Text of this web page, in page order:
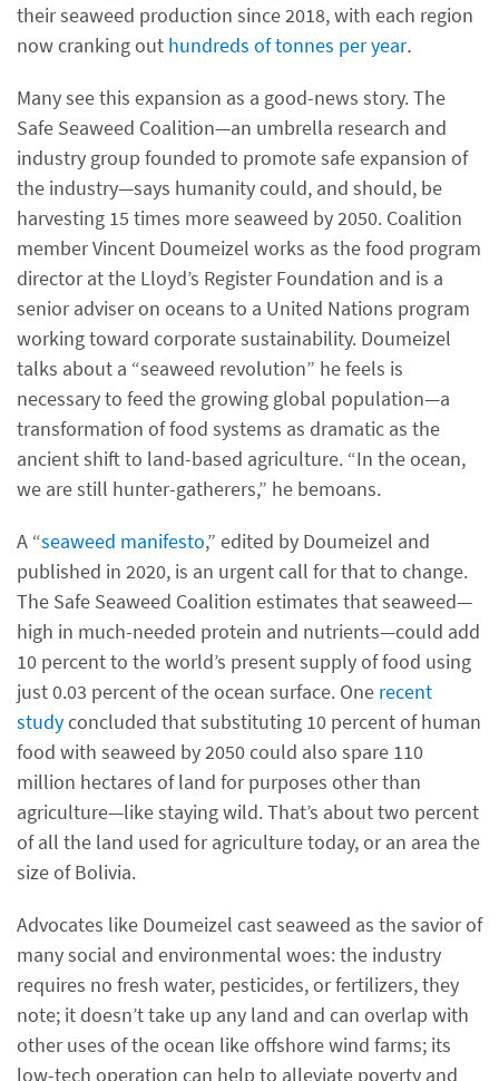
their seaweed production since 2018, with each region
now cranking out hundreds of tonnes per year.
Many see this expansion as a good-news story. The
Safe Seaweed Coalition—an umbrella research and
industry group founded to promote safe expansion of
the industry—says humanity could, and should, be
harvesting 15 times more seaweed by 2050. Coalition
member Vincent Doumeizel works as the food program
director at the Lloyd’s Register Foundation and is a
senior adviser on oceans to a United Nations program
working toward corporate sustainability. Doumeizel
talks about a “seaweed revolution” he feels is
necessary to feed the growing global population—a
transformation of food systems as dramatic as the
ancient shift to land-based agriculture. “In the ocean,
we are still hunter-gatherers,” he bemoans.
A “seaweed manifesto,” edited by Doumeizel and
published in 2020, is an urgent call for that to change.
The Safe Seaweed Coalition estimates that seaweed—
high in much-needed protein and nutrients—could add
10 percent to the world’s present supply of food using
just 0.03 percent of the ocean surface. One recent
studyconcluded that substituting 10 percent of human
food with seaweed by 2050 could also spare 110
million hectares of land for purposes other than
agriculture—like staying wild. That’s about two percent
of all the land used for agriculture today, or an area the
size of Bolivia.
Advocates like Doumeizel cast seaweed as the savior of
many social and environmental woes: the industry
requires no fresh water, pesticides, or fertilizers, they
note; it doesn’t take up any land and can overlap with
other uses of the ocean like offshore wind farms; its
low-tech operation can help to alleviate poverty and